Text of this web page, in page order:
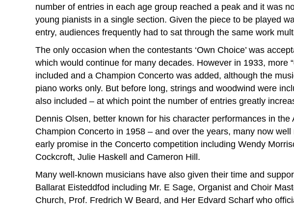
number of entries in each age group reached a peak and it was
young pianists in a single section. Given the piece to be played
entry, audiences frequently had to sat through the same work
The only occasion when the contestants ‘Own Choice’ was
which would continue for many decades. However in 1933, more
included and a Champion Concerto was added, although the
piano works only. But before long, strings and woodwind were
also included – at which point the number of entries greatly
Dennis Olsen, better known for his character performances in the
Champion Concerto in 1958 – and over the years, many now
early promise in the Concerto competition including Wendy
Cockcroft, Julie Haskell and Cameron Hill.
Many well-known musicians have also given their time and
Ballarat Eisteddfod including Mr. E Sage, Organist and Choir
Church, Prof. Fredrich W Beard, and Her Edvard Scharf who